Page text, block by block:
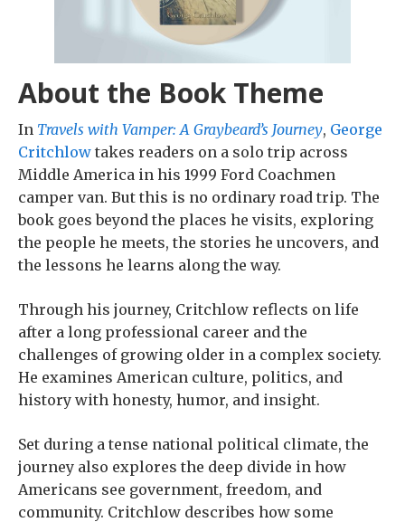
About the Book Theme
In Travels with Vamper: A Graybeard’s Journey, George
Critchlow takes readers on a solo trip across
Middle America in his 1999 Ford Coachmen
camper van. But this is no ordinary road trip. The
book goes beyond the places he visits, exploring
the people he meets, the stories he uncovers, and
the lessons he learns along the way.
Through his journey, Critchlow reflects on life
after a long professional career and the
challenges of growing older in a complex society.
He examines American culture, politics, and
history with honesty, humor, and insight.
Set during a tense national political climate, the
journey also explores the deep divide in how
Americans see government, freedom, and
community. Critchlow describes how some